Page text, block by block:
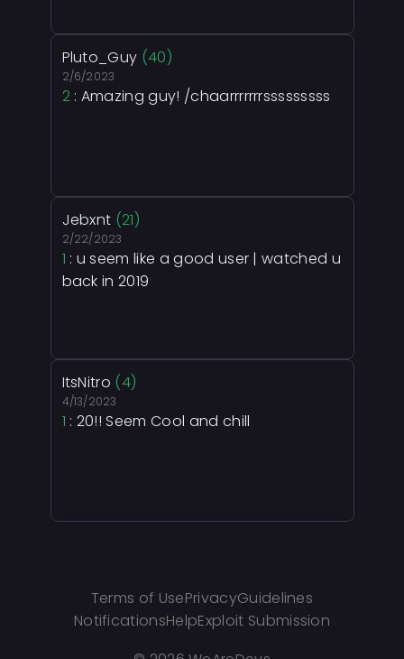
Pluto_Guy (40)
2/6/2023
2: Amazing guy! /chaarrrrrrrsssssssss
Jebxnt (21)
2/22/2023
1 : u seem like a good user | watched u
back in 2019
ItsNitro (4)
4/13/2023
1 : 20!! Seem Cool and chill
Terms of UsePrivacyGuidelines
NotificationsHelpExploit Submission